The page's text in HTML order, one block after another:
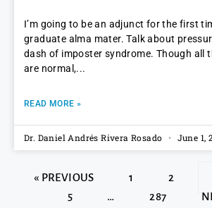
I’m going to be an adjunct for the first
graduate alma mater. Talk about
dash of imposter syndrome. Though all
are normal,
READ MORE »
Dr. Daniel Andrés Rivera Rosado June 1,
« PREVIOUS 1 2
5
… 287